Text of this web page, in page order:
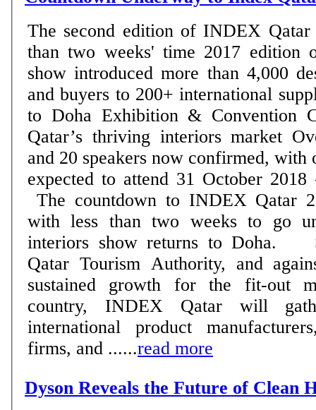
The second edition of INDEX
than two weeks' time 2017 edition of famed interiors
show introduced more than 4,000
and buyers to 200+ international suppliers Show
to Doha Exhibition & Convention
Qatar’s thriving interiors market Over 250 exhibitors
and 20 speakers now confirmed, with
expected to attend 31 October 2018 – DOHA, Qatar:
The countdown to INDEX Qatar
with less than two weeks to go
interiors show returns to Doha. Supported by the
Qatar Tourism Authority, and
sustained growth for the fit-out
country, INDEX Qatar will
international product
firms, and ......read more
Dyson Reveals the Future of Clean